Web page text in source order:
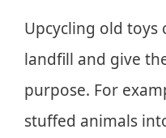
Upcycling old toys
landfill and give
purpose. For
stuffed animals